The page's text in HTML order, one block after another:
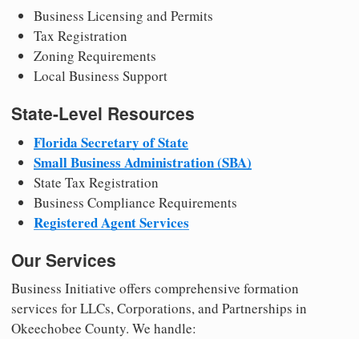
Business Licensing and Permits
Tax Registration
Zoning Requirements
Local Business Support
State-Level Resources
Florida Secretary of State
Small Business Administration (SBA)
State Tax Registration
Business Compliance Requirements
Registered Agent Services
Our Services
Business Initiative offers comprehensive formation
services for LLCs, Corporations, and Partnerships in
Okeechobee County. We handle: